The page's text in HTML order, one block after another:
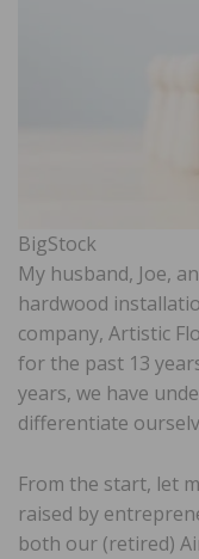
BigStock
My husband, Joe,
hardwood
company, Artistic
for the past 13
years, we have
differentiate
From the start, let
raised by
both our (retired)